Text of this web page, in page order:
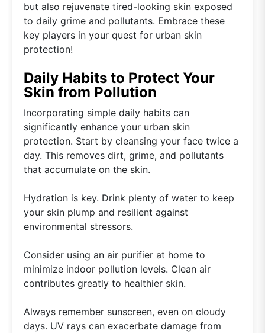
but also rejuvenate tired-looking skin exposed
to daily grime and pollutants. Embrace these
key players in your quest for urban skin
protection!
Daily Habits to Protect Your
Skin from Pollution
Incorporating simple daily habits can
significantly enhance your urban skin
protection. Start by cleansing your face twice a
day. This removes dirt, grime, and pollutants
that accumulate on the skin.
Hydration is key. Drink plenty of water to keep
your skin plump and resilient against
environmental stressors.
Consider using an air purifier at home to
minimize indoor pollution levels. Clean air
contributes greatly to healthier skin.
Always remember sunscreen, even on cloudy
days. UV rays can exacerbate damage from